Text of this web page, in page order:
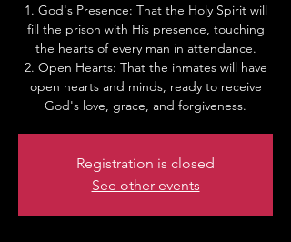
1. God's Presence: That the Holy Spirit will
fill the prison with His presence, touching
the hearts of every man in attendance.
2. Open Hearts: That the inmates will have
open hearts and minds, ready to receive
God's love, grace, and forgiveness.
Registration is closed
See other events